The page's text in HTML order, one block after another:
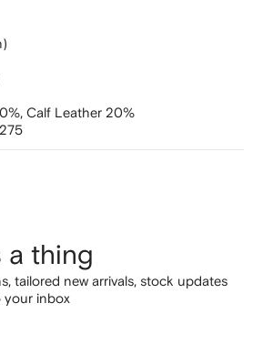
Calf Leather 20%
a thing
tailored new arrivals, stock updates
your inbox